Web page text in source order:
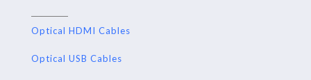
Optical HDMI Cables
Optical USB Cables